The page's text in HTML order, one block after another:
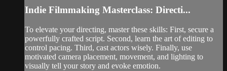
Indie Filmmaking Masterclass: Directi...
To elevate your directing, master these skills: First, secure a
powerfully crafted script. Second, learn the art of editing to
control pacing. Third, cast actors wisely. Finally, use
motivated camera placement, movement, and lighting to
visually tell your story and evoke emotion.